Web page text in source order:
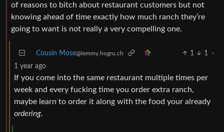
of reasons to bitch about restaurant customers but not
knowing ahead of time exactly how much ranch they’re
going to want is not really a very compelling one.
Cousin Mose@lemmy.hogru.ch 1 1
·
1 year ago
If you come into the same restaurant multiple times per
week and every fucking time you order extra ranch,
maybe learn to order it along with the food your already
ordering.